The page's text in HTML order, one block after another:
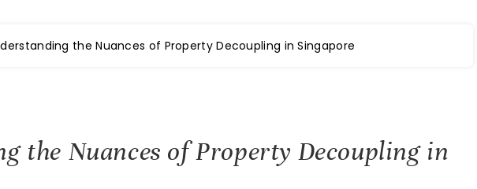
the Nuances of Property Decoupling in Singapore
the Nuances of Property Decoupling in